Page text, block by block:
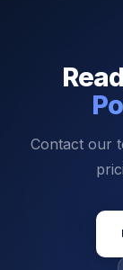
Contact our